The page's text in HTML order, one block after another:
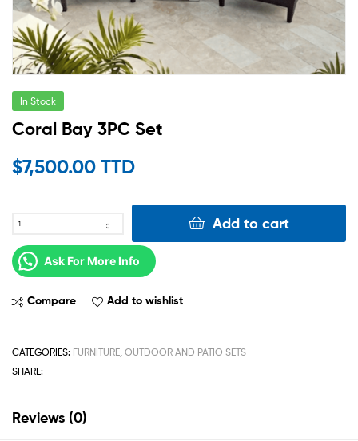
In Stock
Coral Bay 3PC Set
$7,500.00 TTD
Add to cart
Ask For More Info
Compare Add to wishlist
CATEGORIES: FURNITURE, OUTDOOR AND PATIO SETS
SHARE:
Reviews (0)